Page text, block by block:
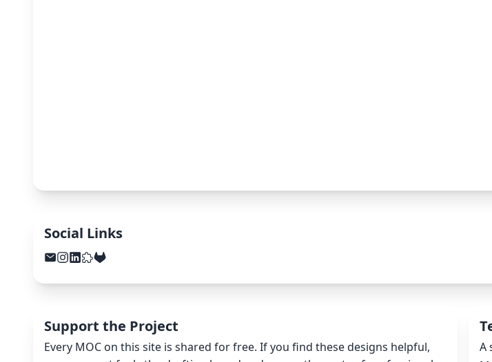
Social Links
Support the Project
Every MOC on this site is shared for free. If you find these designs helpful,
A